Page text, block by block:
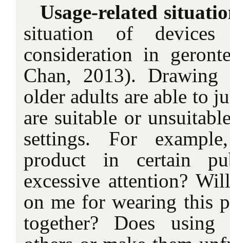
Usage-related
situation of
consideration in
Chan, 2013).
older adults are able to
are suitable or
settings. For
product in certain
excessive attention?
on me for wearing this
together? Does